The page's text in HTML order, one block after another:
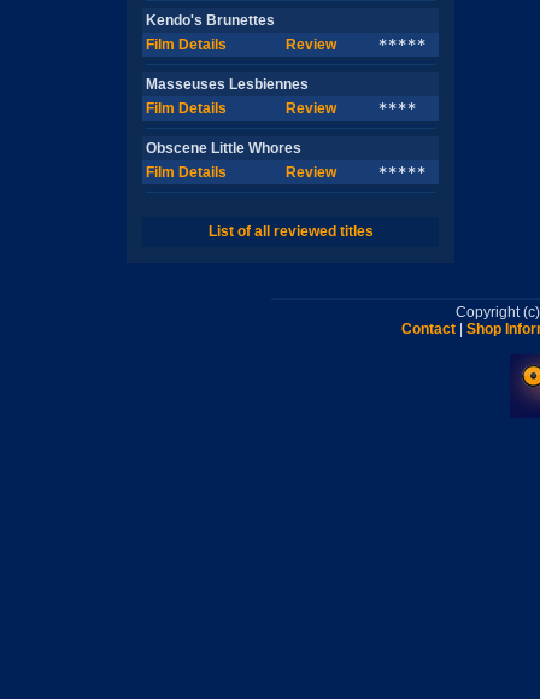
Kendo's Brunettes
Film Details
Review *****
Masseuses Lesbiennes
Film Details
Review ****
Obscene Little Whores
Film Details
Review *****
List of all reviewed titles
Copyright
Contact
Shop